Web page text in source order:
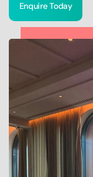
Enquire Today